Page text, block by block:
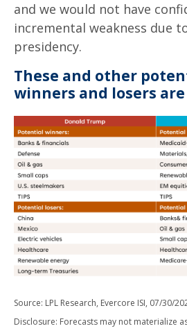
and we would not have
incremental weakness due
presidency.
These and other
winners and losers
Source: LPL Research, Evercore ISI, 07/30/
Disclosure: Forecasts may not materialize